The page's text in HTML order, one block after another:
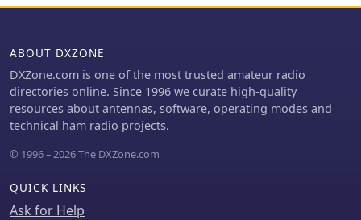
ABOUT DXZONE
DXZone.com is one of the most trusted amateur radio
directories online. Since 1996 we curate high-quality
resources about antennas, software, operating modes and
technical ham radio projects.
© 1996 – 2026 The DXZone.com
QUICK LINKS
Ask for Help